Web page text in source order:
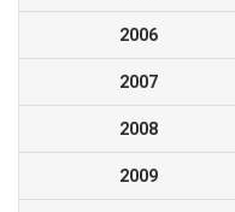
2006
2007
2008
2009